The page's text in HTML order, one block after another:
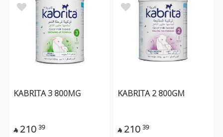
KABRITA 3 800MG
 210 39
KABRITA 2 800GM
 210 39